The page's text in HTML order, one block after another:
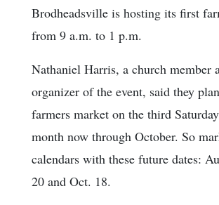
Brodheadsville is hosting its first
from 9 a.m. to 1 p.m.
Nathaniel Harris, a church member
organizer of the event, said they
farmers market on the third
month now through October. So
calendars with these future dates:
20 and Oct. 18.